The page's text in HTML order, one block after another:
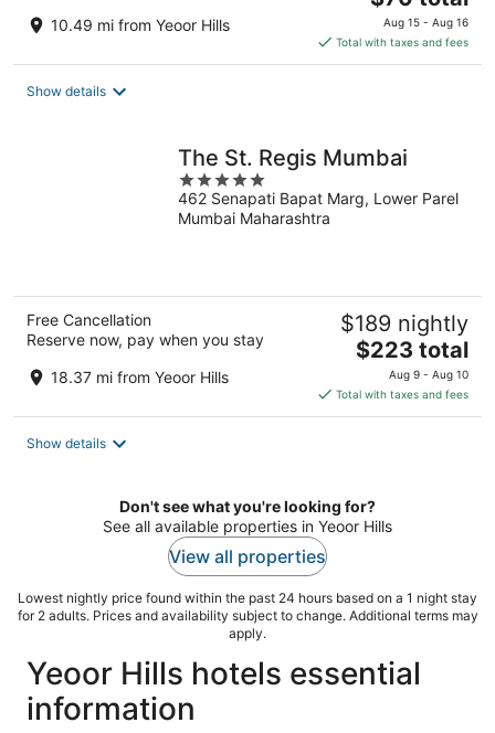
10.49 mi from Yeoor Hills
price
is
$70
Aug 15 - Aug 16
Total with taxes and fees
Show details
The St. Regis Mumbai
5
out
of
462 Senapati Bapat Marg, Lower Parel
Mumbai Maharashtra
Free Cancellation
Reserve now, pay when you stay
18.37 mi from Yeoor Hills
$189 nightly
The
price
is
$223
$223 total
Aug 9 - Aug 10
Total with taxes and fees
Show details
Don't see what you're looking for?
See all available properties in Yeoor Hills
View all properties
Lowest nightly price found within the past 24 hours based on a 1 night stay
for 2 adults. Prices and availability subject to change. Additional terms may
apply.
Yeoor Hills hotels essential
information